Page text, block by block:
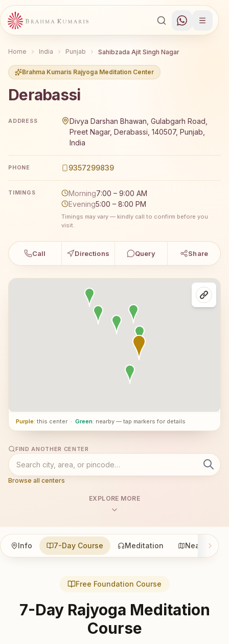
Home India Punjab Sahibzada Ajit Singh Nagar
Brahma Kumaris Rajyoga Meditation Center
Derabassi
ADDRESS
Divya Darshan Bhawan, Gulabgarh Road,
Preet Nagar, Derabassi, 140507, Punjab,
India
PHONE 9357299839
TIMINGS Morning7:00 – 9:00 AM
Evening5:00 – 8:00 PM
Timings may vary — kindly call to confirm before you
visit.
Call Directions Query Share
Purple: this center · Green: nearby — tap markers for details
FIND ANOTHER CENTER
Browse all centers
EXPLORE MORE
Info 7-Day Course Meditation Nearby
Free Foundation Course
7-Day Rajyoga Meditation
Course